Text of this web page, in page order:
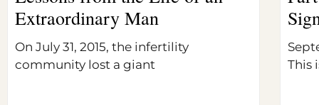
Extraordinary Man
On July 31, 2015, the infertility
community lost a giant
This